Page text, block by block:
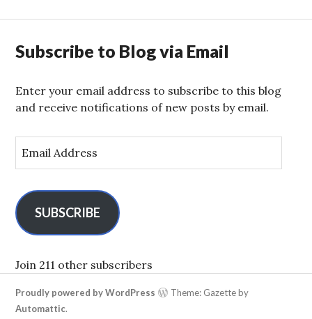
Subscribe to Blog via Email
Enter your email address to subscribe to this blog
and receive notifications of new posts by email.
m
l
A
d
r
e
s
SUBSCRIBE
Join 211 other subscribers
Proudly powered by WordPress
Theme: Gazette by
Automattic.